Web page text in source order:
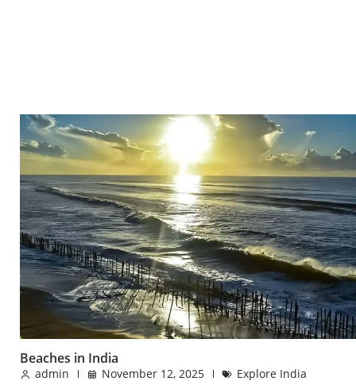
Beaches in India
admin November 12, 2025
Explore India